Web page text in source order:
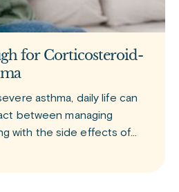
for Corticosteroid-
asthma, daily life can
between managing
with the side effects of